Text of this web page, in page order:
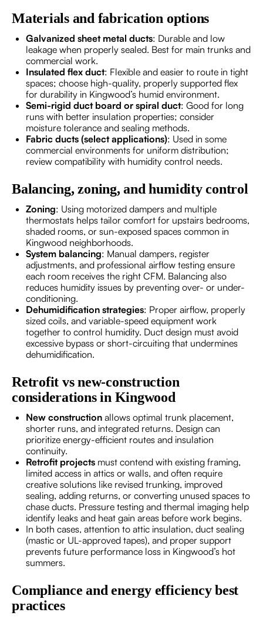
Materials and fabrication options
Galvanized sheet metal ducts: Durable and low
leakage when properly sealed. Best for main trunks and
commercial work.
Insulated flex duct: Flexible and easier to route in tight
spaces; choose high-quality, properly supported flex
for durability in Kingwood’s humid environment.
Semi-rigid duct board or spiral duct: Good for long
runs with better insulation properties; consider
moisture tolerance and sealing methods.
Fabric ducts (select applications): Used in some
commercial environments for uniform distribution;
review compatibility with humidity control needs.
Balancing, zoning, and humidity control
Zoning: Using motorized dampers and multiple
thermostats helps tailor comfort for upstairs bedrooms,
shaded rooms, or sun-exposed spaces common in
Kingwood neighborhoods.
System balancing: Manual dampers, register
adjustments, and professional airflow testing ensure
each room receives the right CFM. Balancing also
reduces humidity issues by preventing over- or under-
conditioning.
Dehumidification strategies: Proper airflow, properly
sized coils, and variable-speed equipment work
together to control humidity. Duct design must avoid
excessive bypass or short-circuiting that undermines
dehumidification.
Retrofit vs new-construction
considerations in Kingwood
New construction allows optimal trunk placement,
shorter runs, and integrated returns. Design can
prioritize energy-efficient routes and insulation
continuity.
Retrofit projects must contend with existing framing,
limited access in attics or walls, and often require
creative solutions like revised trunking, improved
sealing, adding returns, or converting unused spaces to
chase ducts. Pressure testing and thermal imaging help
identify leaks and heat gain areas before work begins.
In both cases, attention to attic insulation, duct sealing
(mastic or UL-approved tapes), and proper support
prevents future performance loss in Kingwood’s hot
summers.
Compliance and energy efficiency best
practices